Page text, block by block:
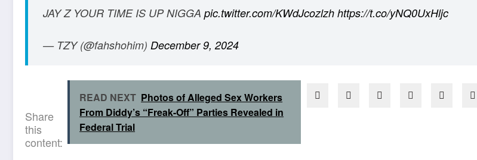
JAY Z YOUR TIME IS UP NIGGA pic.twitter.com/KWdJcozlzh https://t.co/yNQ0UxHljc
— TZY (@fahshohim) December 9, 2024
Share
this
content:
READ NEXT Photos of Alleged Sex Workers
From Diddy’s “Freak-Off” Parties Revealed in
Federal Trial